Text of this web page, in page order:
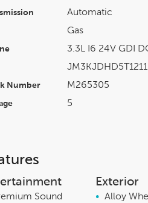
Automatic
Gas
3.3L I6 24V GDI
Number M265305
5
Sound
Exterior
• Alloy